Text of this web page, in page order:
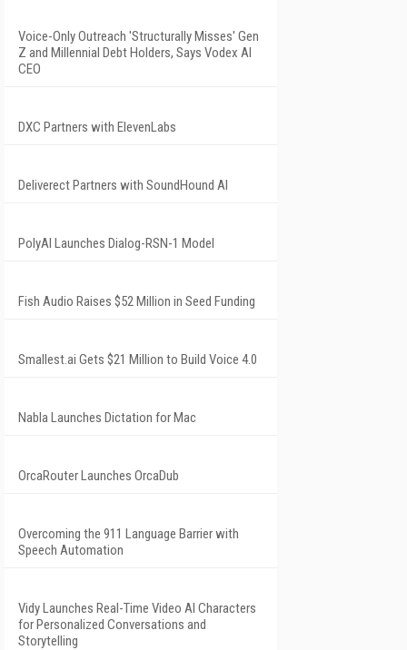
Voice-Only Outreach 'Structurally Misses' Gen
Z and Millennial Debt Holders, Says Vodex AI
CEO
DXC Partners with ElevenLabs
Deliverect Partners with SoundHound AI
PolyAI Launches Dialog-RSN-1 Model
Fish Audio Raises $52 Million in Seed Funding
Smallest.ai Gets $21 Million to Build Voice 4.0
Nabla Launches Dictation for Mac
OrcaRouter Launches OrcaDub
Overcoming the 911 Language Barrier with
Speech Automation
Vidy Launches Real-Time Video AI Characters
for Personalized Conversations and
Storytelling